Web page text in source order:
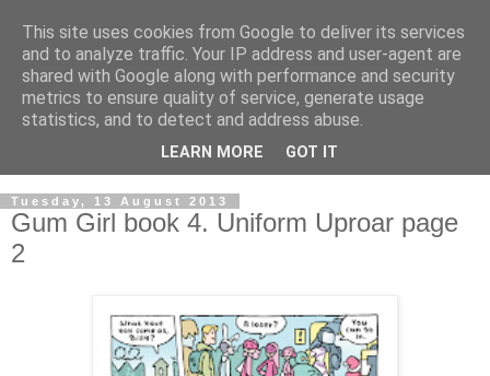
Tuesday, 13 August 2013
Gum Girl book 4. Uniform Uproar page
2
This site uses cookies from Google to deliver its services
and to analyze traffic. Your IP address and user-agent are
shared with Google along with performance and security
metrics to ensure quality of service, generate usage
statistics, and to detect and address abuse.
LEARN MORE GOT IT